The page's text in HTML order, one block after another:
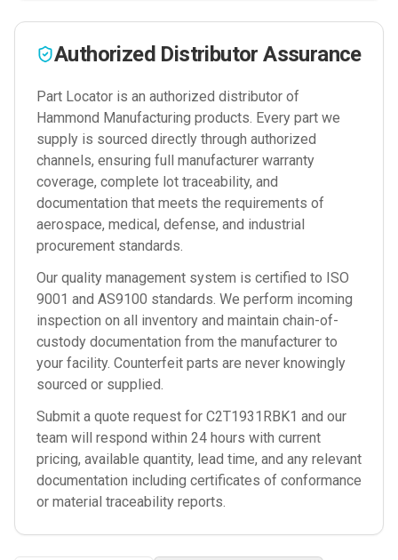
Authorized Distributor Assurance
Part Locator is an authorized distributor of
Hammond Manufacturing products. Every part we
supply is sourced directly through authorized
channels, ensuring full manufacturer warranty
coverage, complete lot traceability, and
documentation that meets the requirements of
aerospace, medical, defense, and industrial
procurement standards.
Our quality management system is certified to ISO
9001 and AS9100 standards. We perform incoming
inspection on all inventory and maintain chain-of-
custody documentation from the manufacturer to
your facility. Counterfeit parts are never knowingly
sourced or supplied.
Submit a quote request for C2T1931RBK1 and our
team will respond within 24 hours with current
pricing, available quantity, lead time, and any relevant
documentation including certificates of conformance
or material traceability reports.